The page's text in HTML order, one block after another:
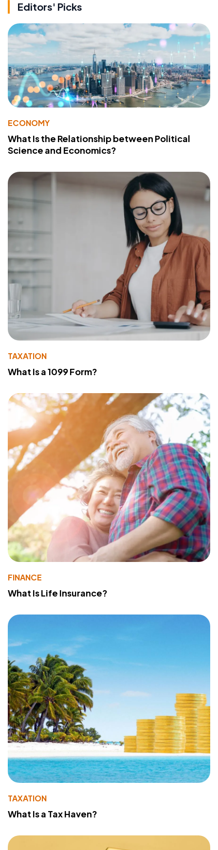
Editors' Picks
ECONOMY
What Is the Relationship between Political
Science and Economics?
TAXATION
What Is a 1099 Form?
FINANCE
What Is Life Insurance?
TAXATION
What Is a Tax Haven?